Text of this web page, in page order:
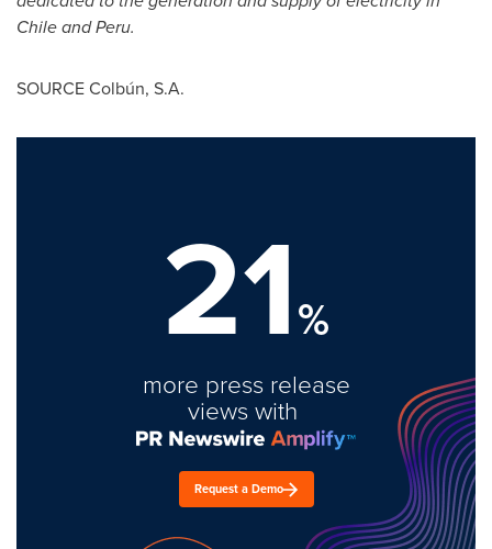
ChileandPeru.
SOURCE Colbún, S.A.
21%
more press release
views with
Request a Demo